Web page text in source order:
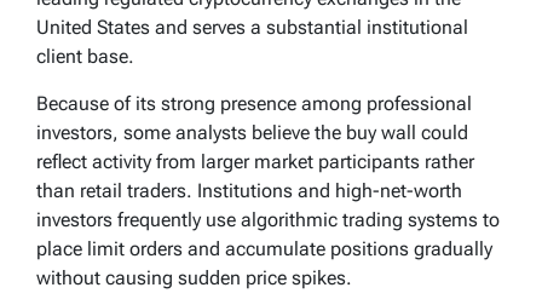
United States and serves a substantial institutional
client base.
Because of its strong presence among professional
investors, some analysts believe the buy wall could
reflect activity from larger market participants rather
than retail traders. Institutions and high-net-worth
investors frequently use algorithmic trading systems to
place limit orders and accumulate positions gradually
without causing sudden price spikes.